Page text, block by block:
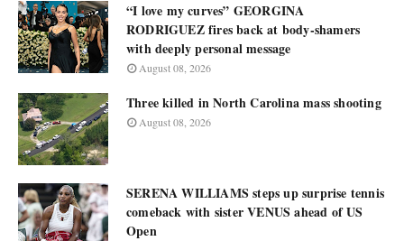
“I love my curves” GEORGINA
RODRIGUEZ fires back at body-shamers
with deeply personal message
August 08, 2026
Three killed in North Carolina mass shooting
August 08, 2026
SERENA WILLIAMS steps up surprise tennis
comeback with sister VENUS ahead of US
Open